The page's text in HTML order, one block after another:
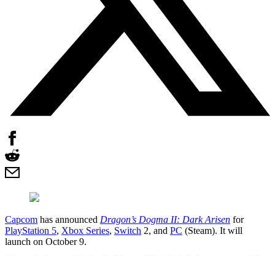
Capcom has announced Dragon’s Dogma II: Dark Arisen for
PlayStation 5, Xbox Series, Switch 2, and PC (Steam). It will
launch on October 9.